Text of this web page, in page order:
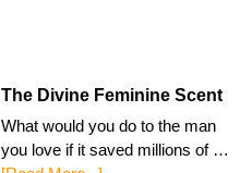
The Divine Feminine Scent
What would you do to the man
you love if it saved millions of …